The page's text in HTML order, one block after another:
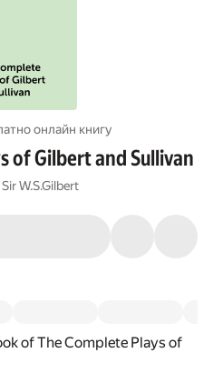
онлайн книгу
of Gilbert and Sullivan
Sir W.S.Gilbert
of The Complete Plays of